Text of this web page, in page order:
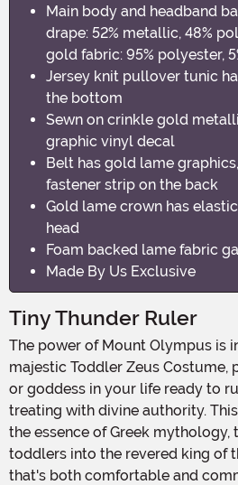
Main body and headband
drape: 52% metallic, 48%
gold fabric: 95% polyester,
Jersey knit pullover tunic
the bottom
Sewn on crinkle gold
graphic vinyl decal
Belt has gold lame
fastener strip on the back
Gold lame crown has
head
Foam backed lame fabric
Made By Us Exclusive
Tiny Thunder Ruler
The power of Mount Olympus is infused into this
majestic Toddler Zeus
or goddess in your life ready to
treating with divine authority.
the essence of Greek
toddlers into the revered king of
that's both comfortable and